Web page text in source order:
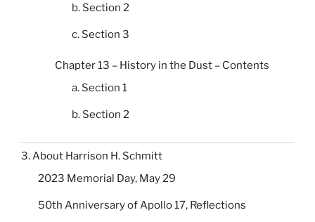
b. Section 2
c. Section 3
Chapter 13 – History in the Dust – Contents
a. Section 1
b. Section 2
3. About Harrison H. Schmitt
2023 Memorial Day, May 29
50th Anniversary of Apollo 17, Reflections